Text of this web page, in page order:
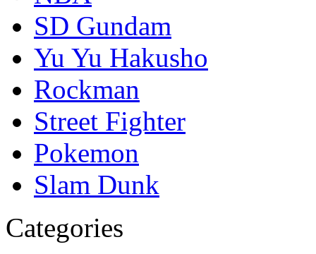
SD Gundam
Yu Yu Hakusho
Rockman
Street Fighter
Pokemon
Slam Dunk
Categories